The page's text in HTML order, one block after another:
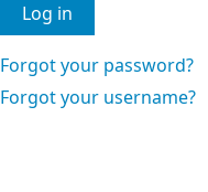
Log in
Forgot your password?
Forgot your username?